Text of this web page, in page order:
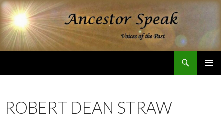
ROBERT DEAN STRAW